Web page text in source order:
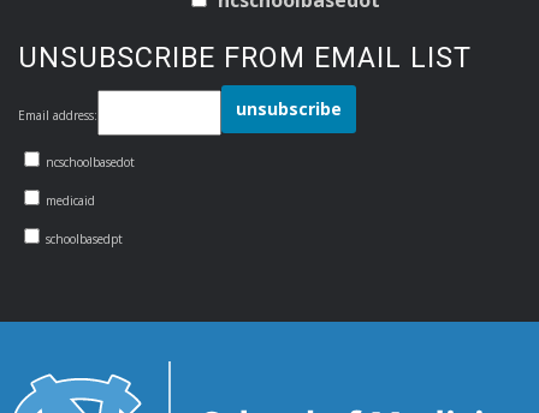
UNSUBSCRIBE FROM EMAIL LIST
Email address:
ncschoolbasedot
medicaid
schoolbasedpt